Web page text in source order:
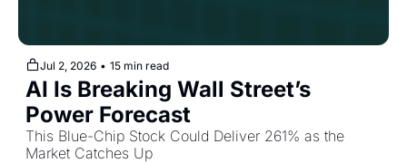
Jul 2, 2026 • 15 min read
AI Is Breaking Wall Street’s
Power Forecast
This Blue-Chip Stock Could Deliver 261% as the
Market Catches Up